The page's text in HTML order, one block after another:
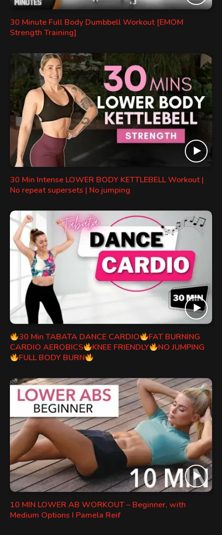
30 Minute Full Body Dumbbell Workout [EMOM
Strength Training]
30 Min Intense LOWER BODY KETTLEBELL Workout |
No repeat supersets | No jumping
30 Min TABATA DANCE CARDIO
FAT BURNING
CARDIO AEROBICS
KNEE FRIENDLY
NO JUMPING
FULL BODY BURN
10 MIN LOWER AB WORKOUT – Beginner, with
Medium Options I Pamela Reif